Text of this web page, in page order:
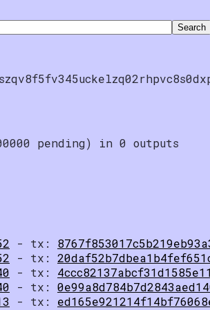
pending) in 0 outputs
- tx:
- tx:
- tx:
- tx:
- tx: